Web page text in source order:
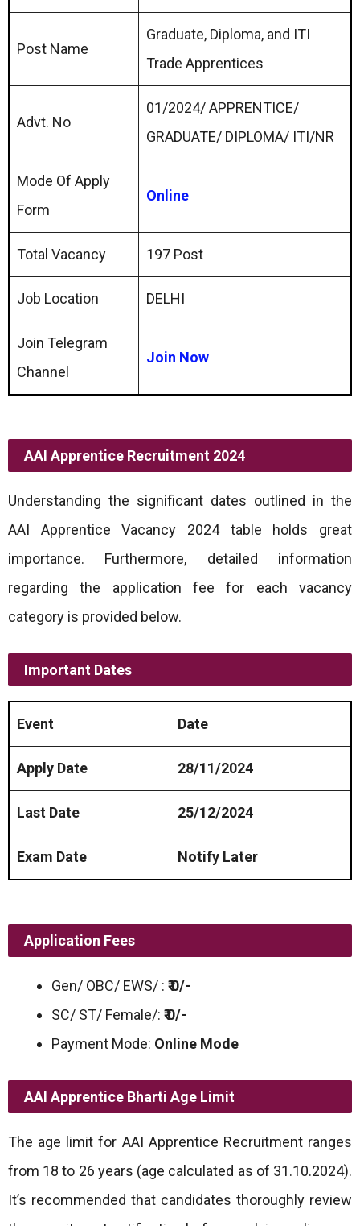
Post Name
Graduate, Diploma, and ITI
Trade Apprentices
Advt. No
01/2024/ APPRENTICE/
GRADUATE/ DIPLOMA/ ITI/NR
Mode Of Apply
Form
Online
Total Vacancy 197 Post
Job Location DELHI
Join Telegram
Channel
Join Now
AAI Apprentice Recruitment 2024
Understanding the significant dates outlined in the
AAI Apprentice Vacancy 2024 table holds great
importance. Furthermore, detailed information
regarding the application fee for each vacancy
category is provided below.
Important Dates
Event Date
Apply Date 28/11/2024
Last Date 25/12/2024
Exam Date Notify Later
Application Fees
Gen/ OBC/ EWS/ : ₹ 0/-
SC/ ST/ Female/: ₹ 0/-
Payment Mode: Online Mode
AAI Apprentice Bharti Age Limit
The age limit for AAI Apprentice Recruitment ranges
from 18 to 26 years (age calculated as of 31.10.2024).
It’s recommended that candidates thoroughly review